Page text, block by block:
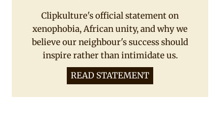
Clipkulture's official statement on
xenophobia, African unity, and why we
believe our neighbour's success should
inspire rather than intimidate us.
READ STATEMENT